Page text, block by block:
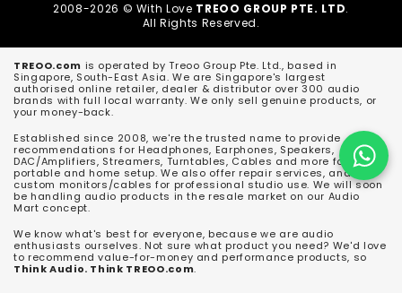
2008-2026 © With Love TREOO GROUP PTE. LTD.
All Rights Reserved.
TREOO.com is operated by Treoo Group Pte. Ltd., based in
Singapore, South-East Asia. We are Singapore's largest
authorised online retailer, dealer & distributor over 300 audio
brands with full local warranty. We only sell genuine products, or
your money-back.
Established since 2008, we're the trusted name to provide
recommendations for Headphones, Earphones, Speakers,
DAC/Amplifiers, Streamers, Turntables, Cables and more for both
portable and home setup. We also offer repair services, and
custom monitors/cables for professional studio use. We will soon
be handling audio products in the resale market on our Audio
Mart concept.
We know what's best for everyone, because we are audio
enthusiasts ourselves. Not sure what product you need? We'd love
to recommend value-for-money and performance products, so
Think Audio. Think TREOO.com.